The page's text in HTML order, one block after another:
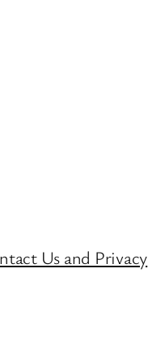
Us and Privacy